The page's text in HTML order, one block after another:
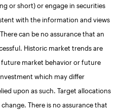
or short) or engage in securities
with the information and views
can be no assurance that an
Historic market trends are
market behavior or future
which may differ
upon as such. Target allocations
There is no assurance that